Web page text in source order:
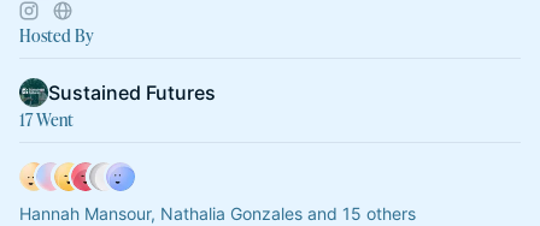
Hosted By
Sustained Futures
17 Went
Hannah Mansour, Nathalia Gonzales and 15 others